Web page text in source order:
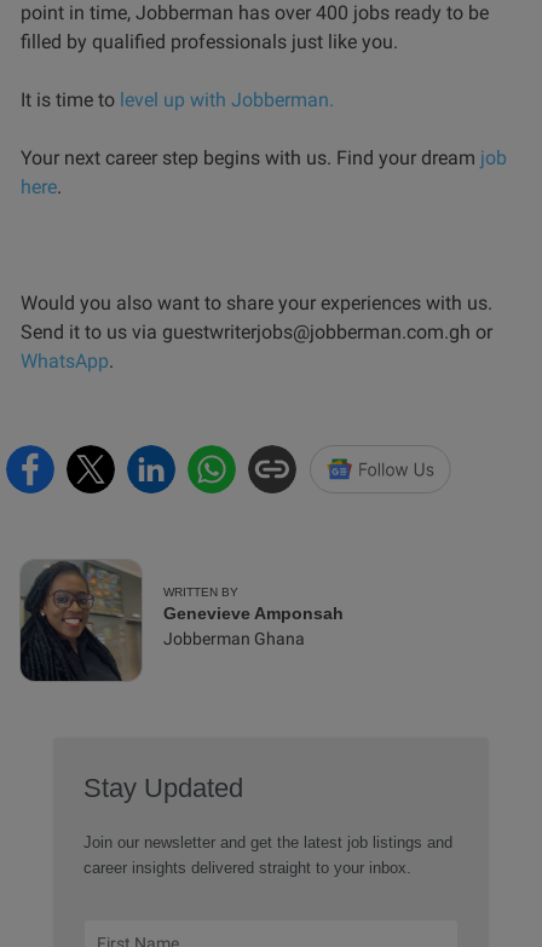
point in time, Jobberman has over 400 jobs ready to be
filled by qualified professionals just like you.
It is time to level up with Jobberman.
Your next career step begins with us. Find your dream job
here.
Would you also want to share your experiences with us.
Send it to us via guestwriterjobs@jobberman.com.gh or
WhatsApp.
WRITTEN BY
Genevieve Amponsah
Jobberman Ghana
Stay Updated
Join our newsletter and get the latest job listings and
career insights delivered straight to your inbox.